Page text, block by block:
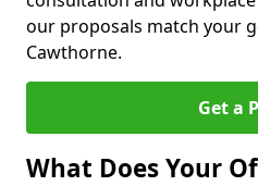
our proposals match your
Cawthorne.
Get a
What Does Your